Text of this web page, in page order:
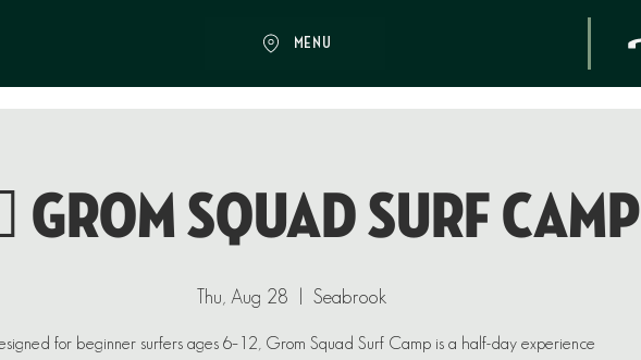
MENU
GROM SQUAD SURF CAMP
Thu, Aug 28 Seabrook
for beginner surfers ages 6–12, Grom Squad Surf Camp is a half-day experience